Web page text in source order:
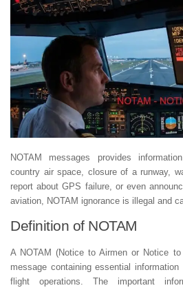
NOTAM messages provides
country air space, closure of a runway,
report about GPS failure, or even
aviation, NOTAM ignorance is illegal and
Definition of NOTAM
A NOTAM (Notice to Airmen or Notice
message containing essential
flight operations. The important